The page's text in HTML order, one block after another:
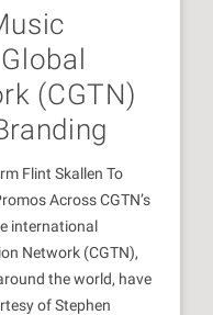
(CGTN)
Flint Skallen To
Across CGTN’s
international
Network (CGTN),
the world, have
of Stephen